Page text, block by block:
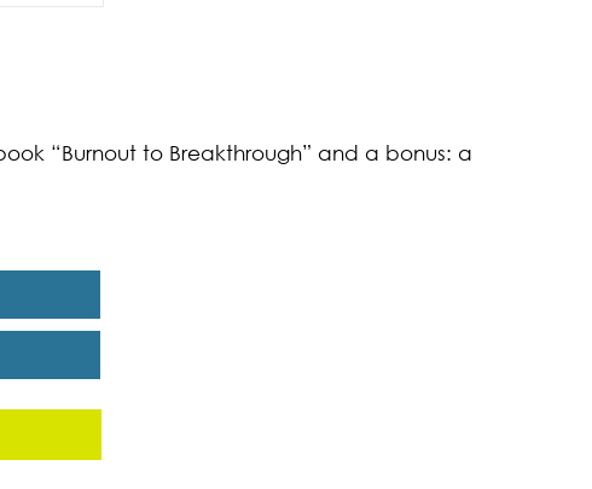
“Burnout to Breakthrough” and a bonus: a